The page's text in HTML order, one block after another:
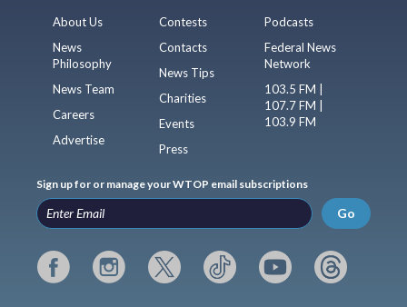
About Us
News
Philosophy
News Team
Careers
Advertise
Contests
Contacts
News Tips
Charities
Events
Press
Podcasts
Federal News
Network
103.5 FM |
107.7 FM |
103.9 FM
Sign up for or manage your WTOP email subscriptions
Go